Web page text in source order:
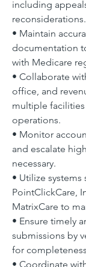
including
reconsiderations.
• Maintain
documentation
with Medicare
• Collaborate
office, and
multiple
operations.
• Monitor
and escalate
necessary.
• Utilize systems
PointClickCare,
MatrixCare to
• Ensure timely
submissions by
for
• Coordinate